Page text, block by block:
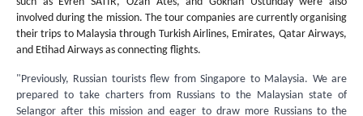
involved during the mission. The tour companies are currently organising
their trips to Malaysia through Turkish Airlines, Emirates, Qatar Airways,
and Etihad Airways as connecting flights.
"Previously, Russian tourists flew from Singapore to Malaysia. We are
prepared to take charters from Russians to the Malaysian state of
Selangor after this mission and eager to draw more Russians to the